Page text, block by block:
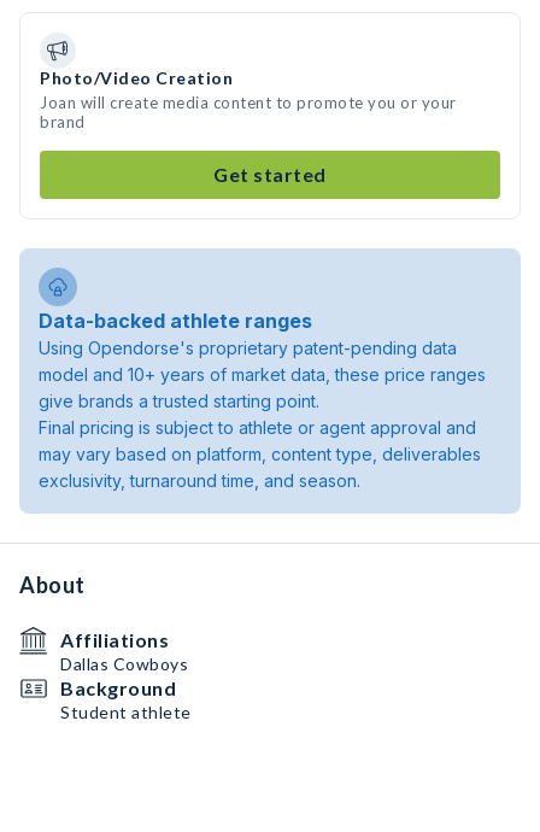
Photo/Video Creation
Joan will create media content to promote you or your
brand
Get started
Data-backed athlete ranges
Using Opendorse's proprietary patent-pending data
model and 10+ years of market data, these price ranges
give brands a trusted starting point.
Final pricing is subject to athlete or agent approval and
may vary based on platform, content type, deliverables
exclusivity, turnaround time, and season.
About
Affiliations
Dallas Cowboys
Background
Student athlete